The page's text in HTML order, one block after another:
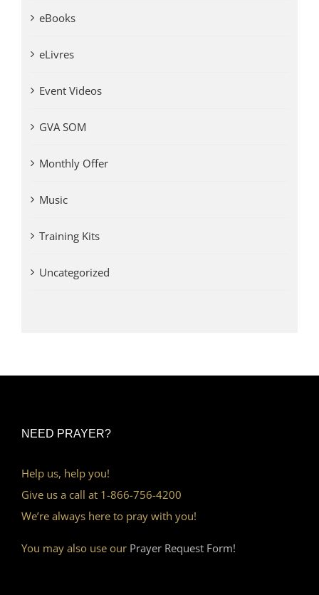
eBooks
eLivres
Event Videos
GVA SOM
Monthly Offer
Music
Training Kits
Uncategorized
NEED PRAYER?
Help us, help you!
Give us a call at 1-866-756-4200
We’re always here to pray with you!
You may also use our Prayer Request Form!